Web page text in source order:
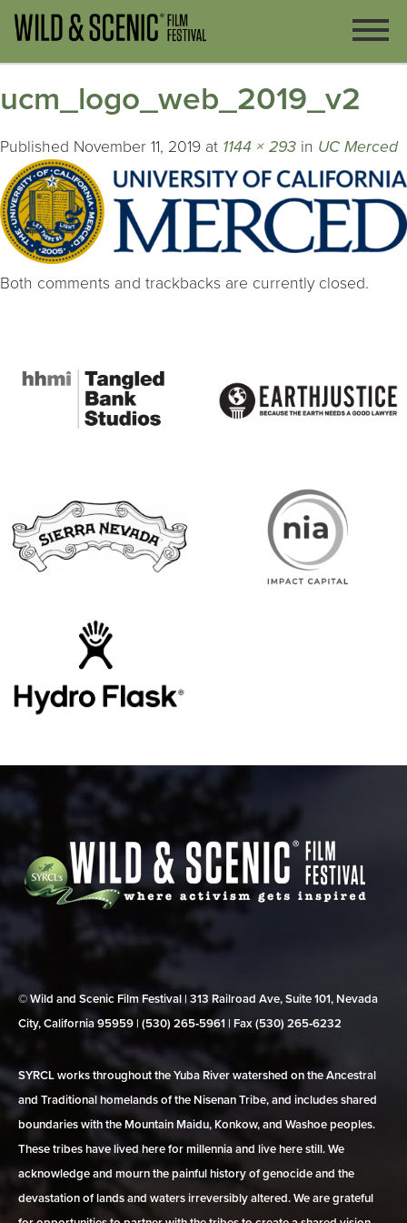
ucm_logo_web_2019_v2
Published November 11, 2019 at 1144 × 293 in UC Merced
Both comments and trackbacks are currently closed.
© Wild and Scenic Film Festival | 313 Railroad Ave, Suite 101, Nevada
City, California 95959 | (530) 265‑5961 | Fax (530) 265‑6232
SYRCL works throughout the Yuba River watershed on the Ancestral
and Traditional homelands of the Nisenan Tribe, and includes shared
boundaries with the Mountain Maidu, Konkow, and Washoe peoples.
These tribes have lived here for millennia and live here still. We
acknowledge and mourn the painful history of genocide and the
devastation of lands and waters irreversibly altered. We are grateful